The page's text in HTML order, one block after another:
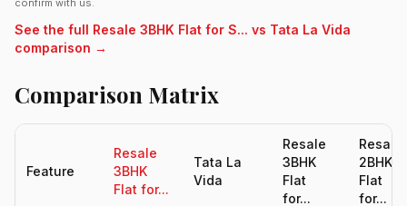
confirm with us.
See the full Resale 3BHK Flat for S... vs Tata La Vida
comparison →
Comparison Matrix
Feature
Resale
3BHK
Flat for...
Tata La
Vida
Resale
3BHK
Flat
for...
Resale
2BHK
Flat
for...